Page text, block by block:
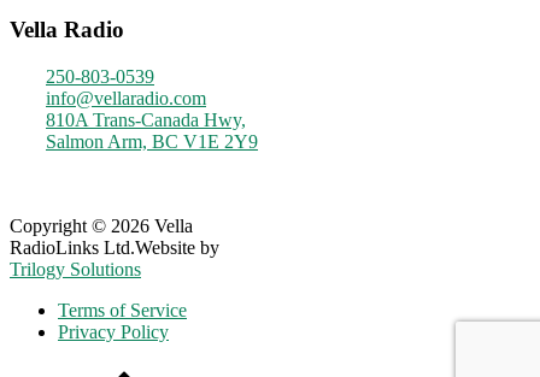
Vella Radio
250-803-0539
info@vellaradio.com
810A Trans-Canada Hwy,
Salmon Arm, BC V1E 2Y9
Copyright © 2026 Vella
RadioLinks Ltd.Website by
Trilogy Solutions
Terms of Service
Privacy Policy